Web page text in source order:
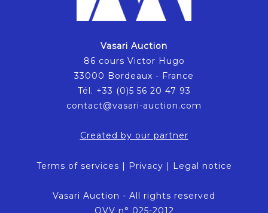
Vasari Auction
86 cours Victor Hugo
33000 Bordeaux - France
Tél. +33 (0)5 56 20 47 93
contact@vasari-auction.com
Created by our partner
Terms of services | Privacy | Legal notice
Vasari Auction - All rights reserved
OVV n° 025-2012